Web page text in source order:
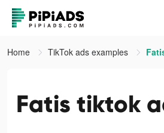
Home TikTok ads examples
Fatis tiktok